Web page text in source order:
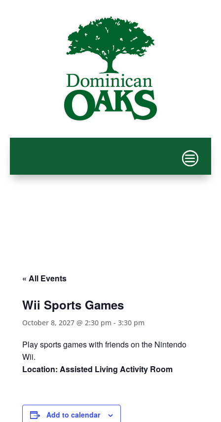
« All Events
Wii Sports Games
October 8, 2027 @ 2:30 pm - 3:30 pm
Play sports games with friends on the Nintendo
Wii.
Location: Assisted Living Activity Room
Add to calendar